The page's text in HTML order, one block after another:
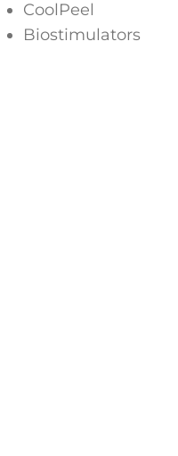
CoolPeel
Biostimulators